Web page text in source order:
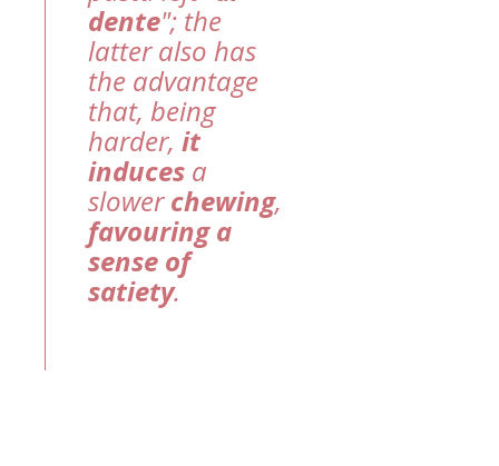
dente"; the
latter also has
the advantage
that, being
harder, it
induces a
slowerchewing,
favouring a
sense of
satiety.